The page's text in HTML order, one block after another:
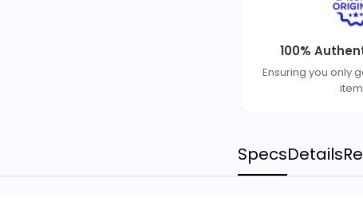
100%
Ensuring you only
SpecsDetails